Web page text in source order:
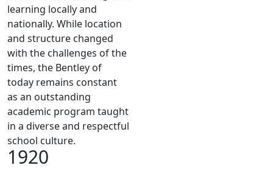
learning locally and
nationally. While location
and structure changed
with the challenges of the
times, the Bentley of
today remains constant
as an outstanding
academic program taught
in a diverse and respectful
school culture.
1920